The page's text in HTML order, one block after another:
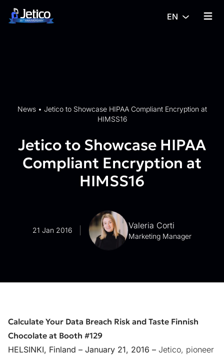
Skip to content
EN
{%
News• Jetico to Showcase HIPAA Compliant Encryption at
HIMSS16
Jetico to Showcase HIPAA
Compliant Encryption at
HIMSS16
21 Jan 2016 Valeria Corti
Marketing Manager
Calculate Your Data Breach Risk and Taste Finnish
Chocolate at Booth #129
HELSINKI, Finland – January 21, 2016 – Jetico, pioneer